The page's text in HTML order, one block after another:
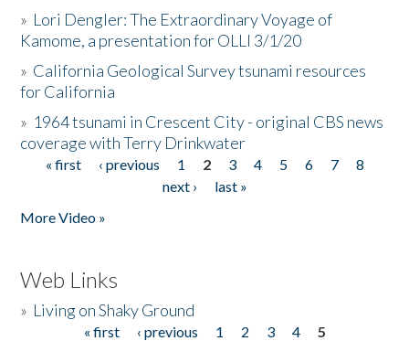
» Lori Dengler: The Extraordinary Voyage of
Kamome, a presentation for OLLI 3/1/20
» California Geological Survey tsunami resources
for California
» 1964 tsunami in Crescent City - original CBS news
coverage with Terry Drinkwater
Pages
« first ‹ previous 1 2 3 4 5 6 7
8
next ›
last »
More Video »
Web Links
» Living on Shaky Ground
« first ‹ previous 1 2 3 4
5